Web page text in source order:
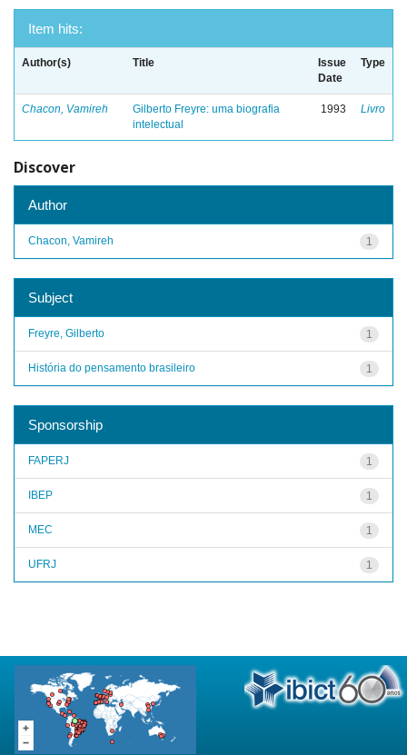
Item hits:
Author(s) Title
Issue
Date
Type
Chacon, Vamireh
Gilberto Freyre: uma biografia
intelectual
1993 Livro
Discover
Author
1
Chacon, Vamireh
Subject
1
Freyre, Gilberto
1
História do pensamento brasileiro
Sponsorship
1
FAPERJ
1
IBEP
1
MEC
1
UFRJ